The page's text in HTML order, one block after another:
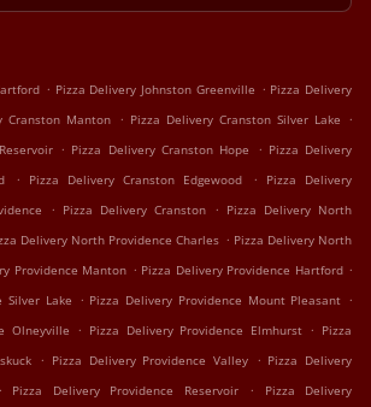
. Pizza Delivery Johnston Greenville . Pizza Delivery
Cranston Manton . Pizza Delivery Cranston Silver Lake .
. Pizza Delivery Cranston Hope . Pizza Delivery
. Pizza Delivery Cranston Edgewood .
Pizza Delivery
. Pizza Delivery Cranston . Pizza Delivery North
Delivery North Providence Charles . Pizza Delivery North
Providence Manton . Pizza Delivery Providence Hartford .
Silver Lake . Pizza Delivery Providence Mount Pleasant .
Olneyville
. Pizza Delivery Providence Elmhurst . Pizza
. Pizza Delivery Providence Valley . Pizza Delivery
. Pizza Delivery Providence Reservoir .
Pizza Delivery